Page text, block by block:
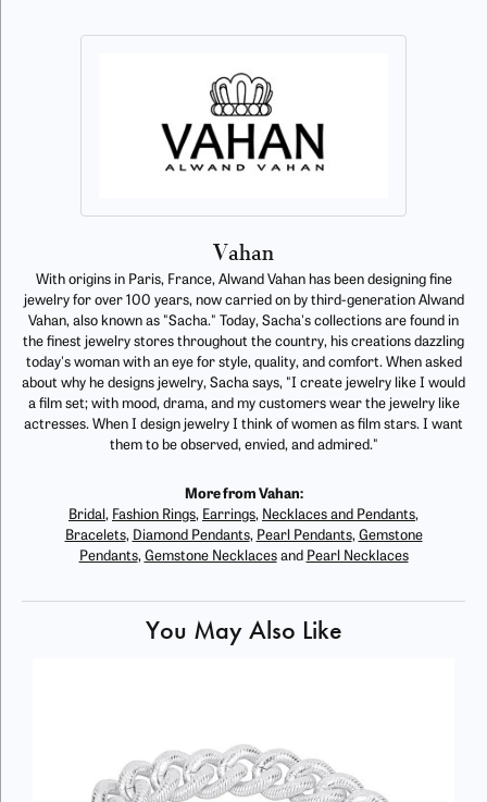
Vahan
With origins in Paris, France, Alwand Vahan has been designing fine
jewelry for over 100 years, now carried on by third-generation Alwand
Vahan, also known as "Sacha." Today, Sacha's collections are found in
the finest jewelry stores throughout the country, his creations dazzling
today's woman with an eye for style, quality, and comfort. When asked
about why he designs jewelry, Sacha says, "I create jewelry like I would
a film set; with mood, drama, and my customers wear the jewelry like
actresses. When I design jewelry I think of women as film stars. I want
them to be observed, envied, and admired."
More from Vahan:
Bridal , Fashion Rings, Earrings, Necklaces and Pendants,
Bracelets, Diamond Pendants, Pearl Pendants, Gemstone
Pendants, Gemstone Necklacesand Pearl Necklaces
You May Also Like